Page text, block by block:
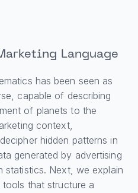
Language
has been seen as
capable of describing
of planets to the
context,
hidden patterns in
generated by advertising
statistics. Next, we explain
that structure a